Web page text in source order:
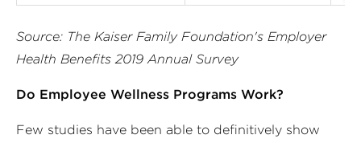
Source: The Kaiser Family Foundation's Employer
Health Benefits 2019 Annual Survey
Do Employee Wellness Programs Work?
Few studies have been able to definitively show